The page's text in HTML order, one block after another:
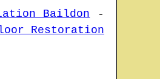
Baildon -
Restoration